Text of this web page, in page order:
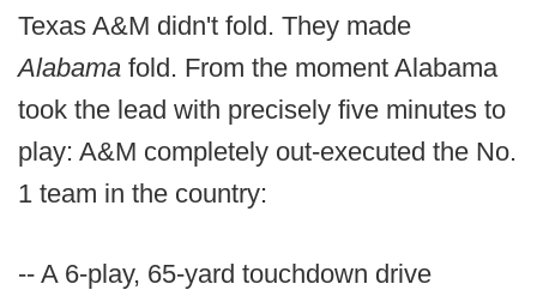
Texas A&M didn't fold. They made
Alabama fold. From the moment Alabama
took the lead with precisely five minutes to
play: A&M completely out-executed the No.
1 team in the country:
-- A 6-play, 65-yard touchdown drive